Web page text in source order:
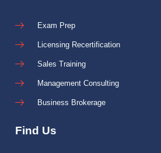
Exam Prep
Licensing Recertification
Sales Training
Management Consulting
Business Brokerage
Find Us